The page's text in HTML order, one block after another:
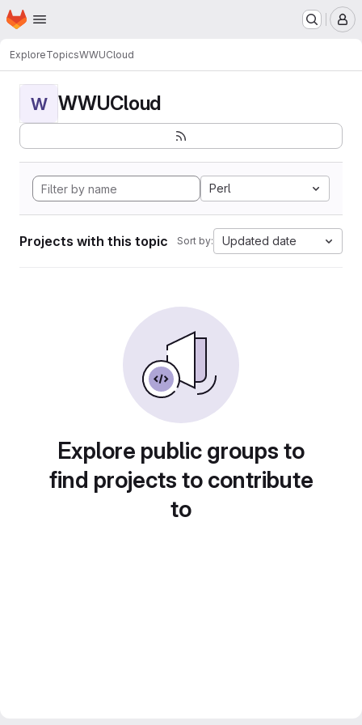
Skip to main content
Homepage
ExploreTopicsWWUCloud
W WWUCloud
Perl
Projects with this topic Sort by: Updated date
Explore public groups to
find projects to contribute
to